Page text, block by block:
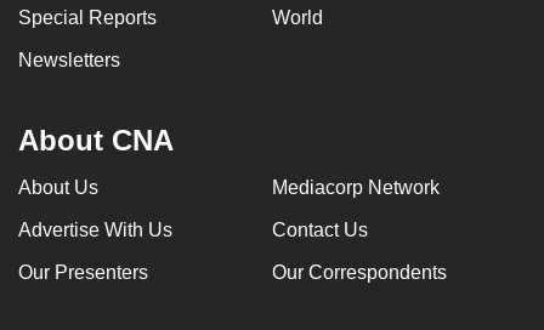
Special Reports World
Newsletters
About CNA
About Us Mediacorp Network
Advertise With Us Contact Us
Our Presenters Our Correspondents